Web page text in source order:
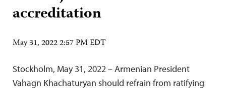
accreditation
May 31, 2022 2:57 PM EDT
Stockholm, May 31, 2022 – Armenian President
Vahagn Khachaturyan should refrain from ratifying